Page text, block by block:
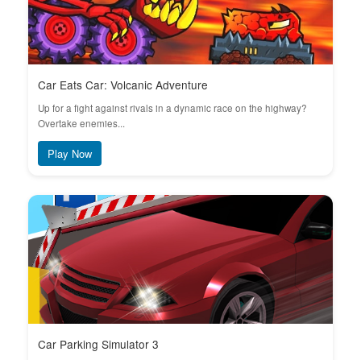
Car Eats Car: Volcanic Adventure
Up for a fight against rivals in a dynamic race on the highway?
Overtake enemies...
Play Now
Car Parking Simulator 3